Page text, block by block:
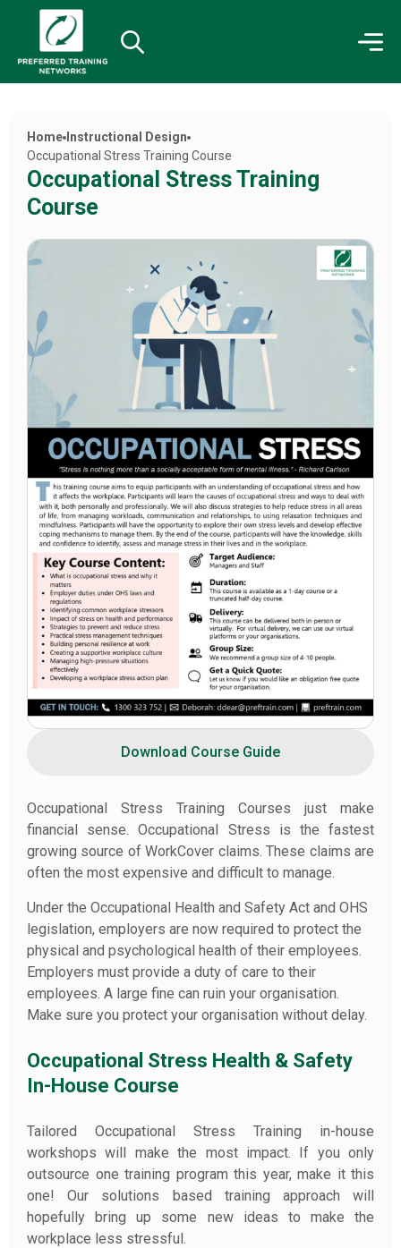
Home Instructional Design
Occupational Stress Training Course
Occupational Stress Training
Course
Download Course Guide
Occupational Stress Training Courses just make
financial sense. Occupational Stress is the fastest
growing source of WorkCover claims. These claims are
often the most expensive and difficult to manage.
Under the Occupational Health and Safety Act and OHS
legislation, employers are now required to protect the
physical and psychological health of their employees.
Employers must provide a duty of care to their
employees. A large fine can ruin your organisation.
Make sure you protect your organisation without delay.
Occupational Stress Health & Safety
In-House Course
Tailored Occupational Stress Training in-house
workshops will make the most impact. If you only
outsource one training program this year, make it this
one! Our solutions based training approach will
hopefully bring up some new ideas to make the
workplace less stressful.